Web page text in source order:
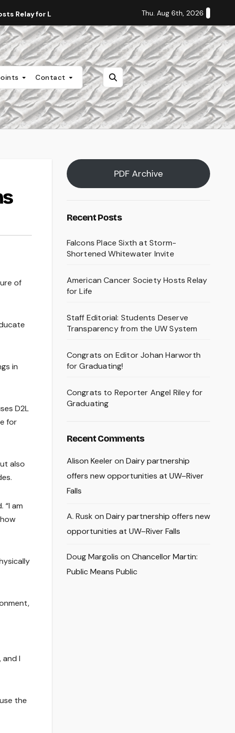
Relay for Life Staff Editorial: Students Deserve
Thu. Aug 6th, 2026
Contact
of
in
D2L
for
also
“I am
and I
the
PDF Archive
Recent Posts
Falcons Place Sixth at Storm-
Shortened Whitewater Invite
American Cancer Society Hosts Relay
for Life
Staff Editorial: Students Deserve
Transparency from the UW System
Congrats on Editor Johan Harworth
for Graduating!
Congrats to Reporter Angel Riley for
Graduating
Recent Comments
Alison Keeleron Dairy partnership
offers new opportunities at UW–River
Falls
A. Rusk on Dairy partnership offers new
opportunities at UW–River Falls
Doug Margolis on Chancellor Martin:
Public Means Public